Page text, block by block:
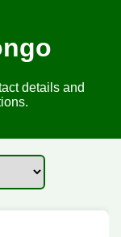
details and